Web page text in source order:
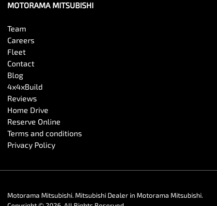
MOTORAMA MITSUBISHI
Team
Careers
Fleet
Contact
Blog
4x4xBuild
Reviews
Home Drive
Reserve Online
Terms and conditions
Privacy Policy
Motorama Mitsubishi. Mitsubishi Dealer in Motorama Mitsubishi.